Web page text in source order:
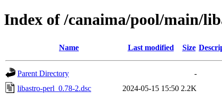
Index of /canaima/pool/main/
Name Last modified Size
Parent Directory
-
libastro-perl_0.78-2.dsc
2024-05-15 15:50 2.2K